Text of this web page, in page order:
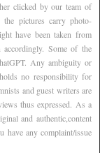
clicked by our team of
pictures carry photo-
have been taken from
Some of the
Any ambiguity or
no responsibility for
and guest writers are
thus expressed. As a
and authentic,content
have any complaint/issue